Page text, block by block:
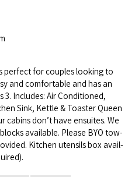
per­fect for cou­ples look­ing to
and com­fort­able and has an
3. Includes: Air Con­di­tioned,
Sink, Ket­tle & Toast­er Queen
cab­ins don’t have ensuites. We
avail­able. Please BYO tow­
Kitchen uten­sils box avail­